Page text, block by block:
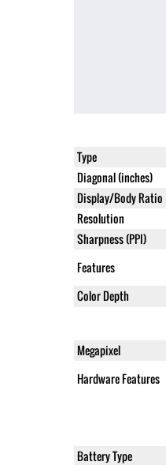
Type
Diagonal (inches)
Display/Body Ratio
Resolution
Sharpness (PPI)
Features
Color Depth
Megapixel
Hardware Features
Battery Type